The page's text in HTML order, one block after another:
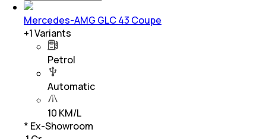
Mercedes-AMG GLC 43 Coupe
+1Variants
Petrol
Automatic
10 KM/L
* Ex-Showroom